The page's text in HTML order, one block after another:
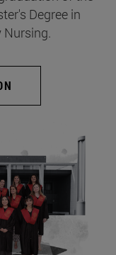
Degree in
Nursing.